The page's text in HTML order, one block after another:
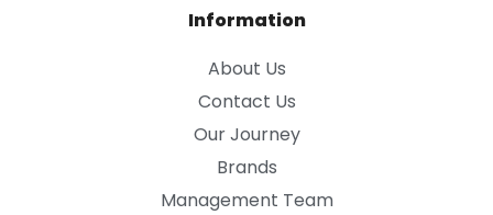
Information
About Us
Contact Us
Our Journey
Brands
Management Team